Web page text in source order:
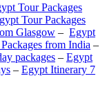
Tour Packages
Tour Packages
Glasgow – Egypt
from India –
packages – Egypt
– Egypt Itinerary 7